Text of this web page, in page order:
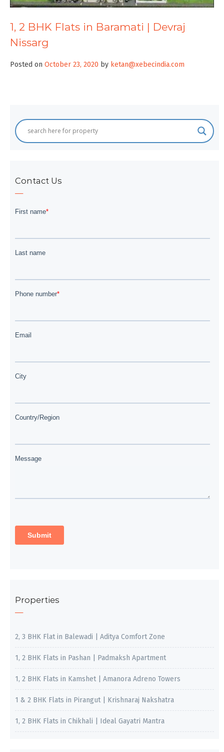
1, 2 BHK Flats in Baramati | Devraj
Nissarg
Posted on October 23, 2020 by ketan@xebecindia.com
Contact Us
Properties
2, 3 BHK Flat in Balewadi | Aditya Comfort Zone
1, 2 BHK Flats in Pashan | Padmaksh Apartment
1, 2 BHK Flats in Kamshet | Amanora Adreno Towers
1 & 2 BHK Flats in Pirangut | Krishnaraj Nakshatra
1, 2 BHK Flats in Chikhali | Ideal Gayatri Mantra